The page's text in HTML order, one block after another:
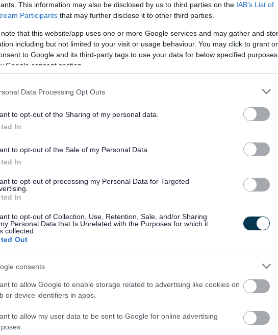
This information may also be disclosed by us to third parties on the IAB’s List of
Participants that may further disclose it to other third parties.
note that this website/app uses one or more Google services and may gather and
including but not limited to your visit or usage behaviour. You may click to grant or
to Google and its third-party tags to use your data for below specified purposes
Google consent section.
Data Processing Opt Outs
to opt-out of the Sharing of my personal data.
In
to opt-out of the Sale of my Personal Data.
In
to opt-out of processing my Personal Data for Targeted
In
to opt-out of Collection, Use, Retention, Sale, and/or Sharing
Personal Data that Is Unrelated with the Purposes for which it
collected.
Out
consents
to allow Google to enable storage related to advertising like cookies on
or device identifiers in apps.
to allow my user data to be sent to Google for online advertising
reply. If you need a response, you can raise acomment, compliment or complaint